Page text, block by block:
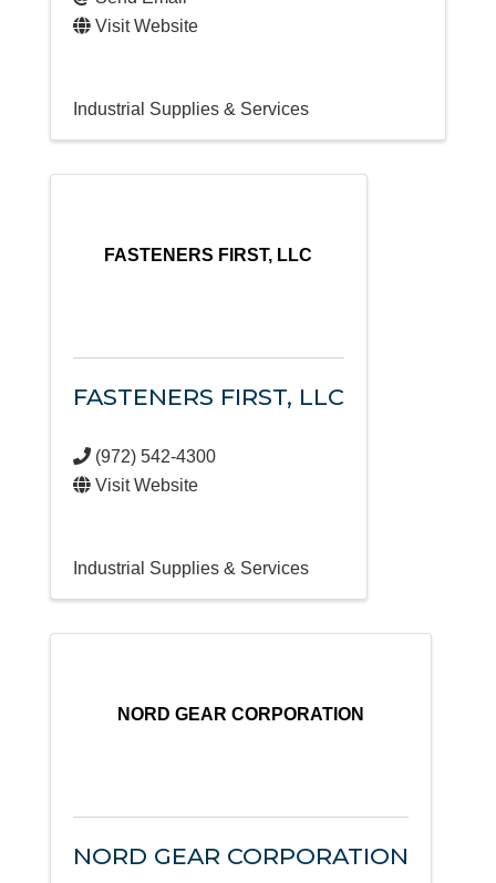
Visit Website
Industrial Supplies & Services
FASTENERS FIRST, LLC
FASTENERS FIRST, LLC
(972) 542-4300
Visit Website
Industrial Supplies & Services
NORD GEAR CORPORATION
NORD GEAR CORPORATION